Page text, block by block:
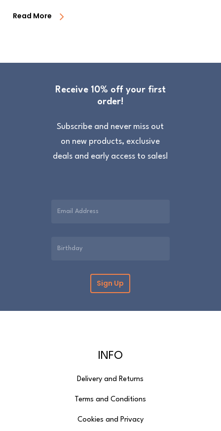
Read More
Receive 10% off your first
order!
Subscribe and never miss out
on new products, exclusive
deals and early access to sales!
INFO
Delivery and Returns
Terms and Conditions
Cookies and Privacy